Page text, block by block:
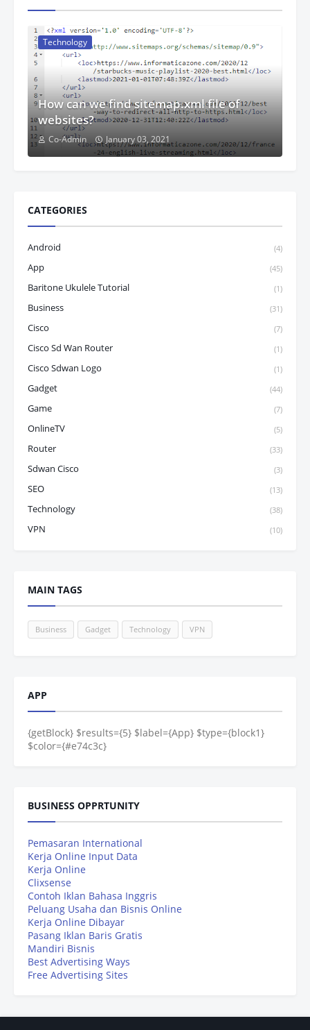
Technology
How can we find sitemap.xml file of
websites?
Co-Admin January 03, 2021
CATEGORIES
Android (4)
App (45)
Baritone Ukulele Tutorial (1)
Business (31)
Cisco (7)
Cisco Sd Wan Router (1)
Cisco Sdwan Logo (1)
Gadget (44)
Game (7)
OnlineTV (5)
Router (33)
Sdwan Cisco (3)
SEO (13)
Technology (38)
VPN (10)
MAIN TAGS
Business Gadget Technology VPN
APP
{getBlock} $results={5} $label={App} $type={block1}
$color={#e74c3c}
BUSINESS OPPRTUNITY
Pemasaran International
Kerja Online Input Data
Kerja Online
Clixsense
Contoh Iklan Bahasa Inggris
Peluang Usaha dan Bisnis Online
Kerja Online Dibayar
Pasang Iklan Baris Gratis
Mandiri Bisnis
Best Advertising Ways
Free Advertising Sites